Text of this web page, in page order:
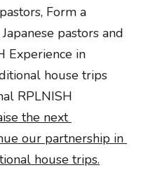
Form a
pastors and
Experience in
house trips
RPLNISH
the next
our partnership in
house trips.